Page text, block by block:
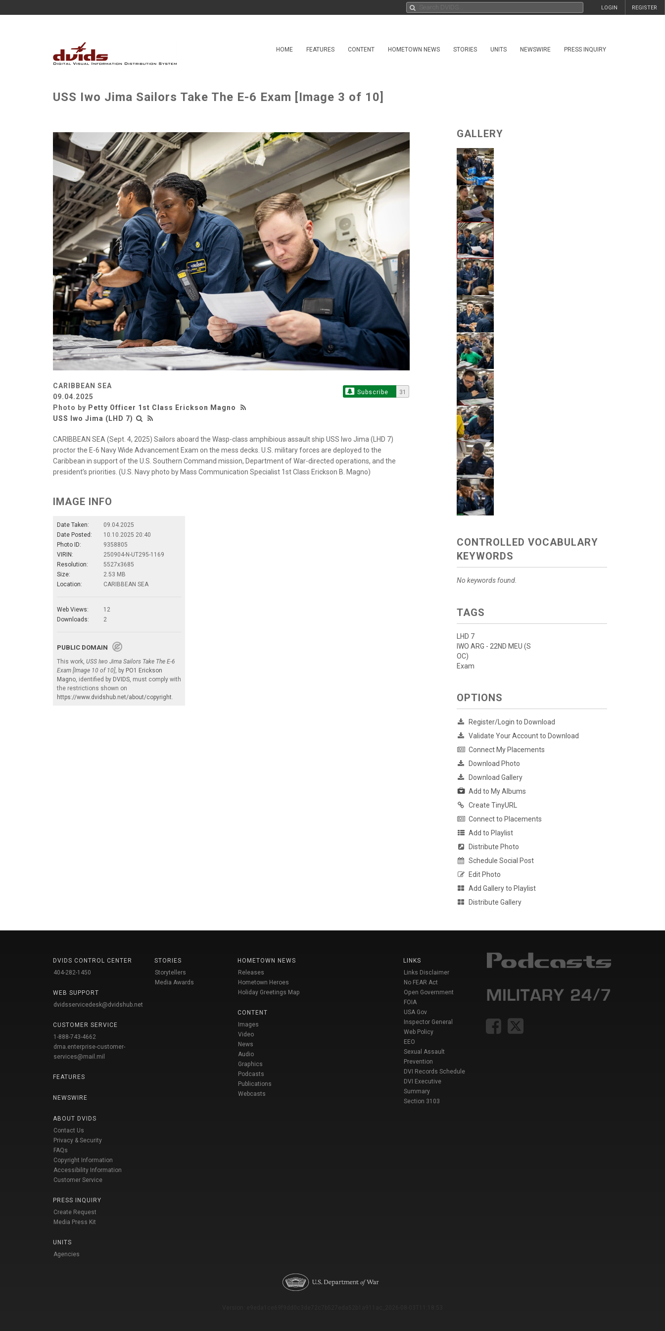
REGISTER
LOGIN
HOME FEATURES CONTENT HOMETOWN NEWS STORIES UNITS NEWSWIRE PRESS INQUIRY
USS Iwo Jima Sailors Take The E-6 Exam [Image 3 of 10]
CARIBBEAN SEA
09.04.2025
Photo by Petty Officer 1st Class Erickson Magno
USS Iwo Jima (LHD 7)
Subscribe 31
CARIBBEAN SEA (Sept. 4, 2025) Sailors aboard the Wasp-class amphibious assault ship USS Iwo Jima (LHD 7)
proctor the E-6 Navy Wide Advancement Exam on the mess decks. U.S. military forces are deployed to the
Caribbean in support of the U.S. Southern Command mission, Department of War-directed operations, and the
president’s priorities. (U.S. Navy photo by Mass Communication Specialist 1st Class Erickson B. Magno)
IMAGE INFO
Date Taken:
09.04.2025
Date Posted:
10.10.2025 20:40
Photo ID:
9358805
VIRIN:
250904-N-UT295-1169
Resolution:
5527x3685
Size:
2.53 MB
Location:
CARIBBEAN SEA
Web Views:
12
Downloads:
2
PUBLIC DOMAIN
This work, USS Iwo Jima Sailors Take The E-6
Exam [Image 10 of 10] , by PO1 Erickson
Magno , identified by DVIDS , must comply with
the restrictions shown on
https://www.dvidshub.net/about/copyright
GALLERY
CONTROLLED VOCABULARY
KEYWORDS
No keywords found.
TAGS
LHD 7
IWO ARG - 22ND MEU (S
OC)
Exam
OPTIONS
Register/Login to Download
Validate Your Account to Download
Connect My Placements
Download Photo
Download Gallery
Add to My Albums
Create TinyURL
Connect to Placements
Add to Playlist
Distribute Photo
Schedule Social Post
Edit Photo
Add Gallery to Playlist
Distribute Gallery
DVIDS CONTROL CENTER
404-282-1450
WEB SUPPORT
dvidsservicedesk@dvidshub.net
CUSTOMER SERVICE
1-888-743-4662
dma.enterprise-customer-
services@mail.mil
FEATURES
NEWSWIRE
ABOUT DVIDS
Contact Us
Privacy & Security
FAQs
Copyright Information
Accessibility Information
Customer Service
PRESS INQUIRY
Create Request
Media Press Kit
UNITS
Agencies
STORIES
Storytellers
Media Awards
HOMETOWN NEWS
Releases
Hometown Heroes
Holiday Greetings Map
CONTENT
Images
Video
News
Audio
Graphics
Podcasts
Publications
Webcasts
LINKS
Links Disclaimer
No FEAR Act
Open Government
FOIA
USA Gov
Inspector General
Web Policy
EEO
Sexual Assault
Prevention
DVI Records Schedule
DVI Executive
Summary
Section 3103